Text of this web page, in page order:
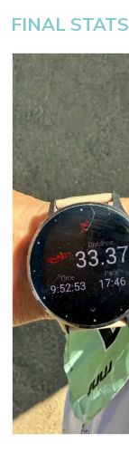
FINAL STATS